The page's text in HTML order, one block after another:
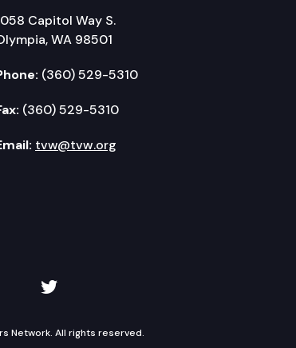
Capitol Way S.
WA 98501
(360) 529-5310
(360) 529-5310
tvw@tvw.org
on Instagram
TVW on Twitter
Network. All rights reserved.